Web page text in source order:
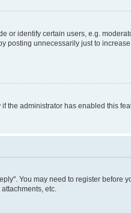
or identify certain users, e.g.
posting unnecessarily just to
administrator has enabled this
You may need to register
etc.